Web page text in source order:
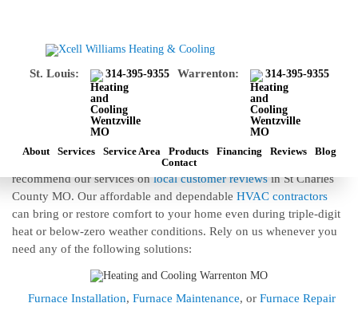
St. Louis: 314-395-9355 Warrenton: 314-395-9355
About Services Service Area Products Financing Reviews
Blog
Contact
Looking For Top Contractors For Heating
And Cooling In Wentzville MO?
Xcell Williams Heating and Cooling contractors offer top-ranked
Wentzville MO. Customers prefer our services over alternative and
recommend our services onlocal customer reviewsin St Charles
County MO. Our affordable and dependable HVAC contractors
can bring or restore comfort to your home even during triple-digit
heat or below-zero weather conditions. Rely on us whenever you
need any of the following solutions:
Furnace Installation, Furnace Maintenance, or Furnace Repair